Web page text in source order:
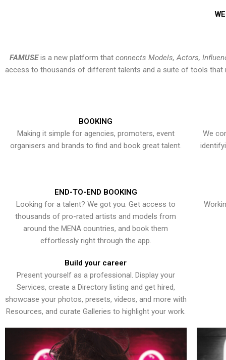
FAMUSEis a new platform that connects Models, Actors,
access to thousands of different talents and a suite of tools that
BOOKING
Making it simple for agencies, promoters, event
organisers and brands to find and book great talent.
We
END-TO-END BOOKING
Looking for a talent? We got you. Get access to
thousands of pro-rated artists and models from
around the MENA countries, and book them
effortlessly right through the app.
Build your career
Present yourself as a professional. Display your
Services, create a Directory listing and get hired,
showcase your photos, presets, videos, and more with
Resources, and curate Galleries to highlight your work.